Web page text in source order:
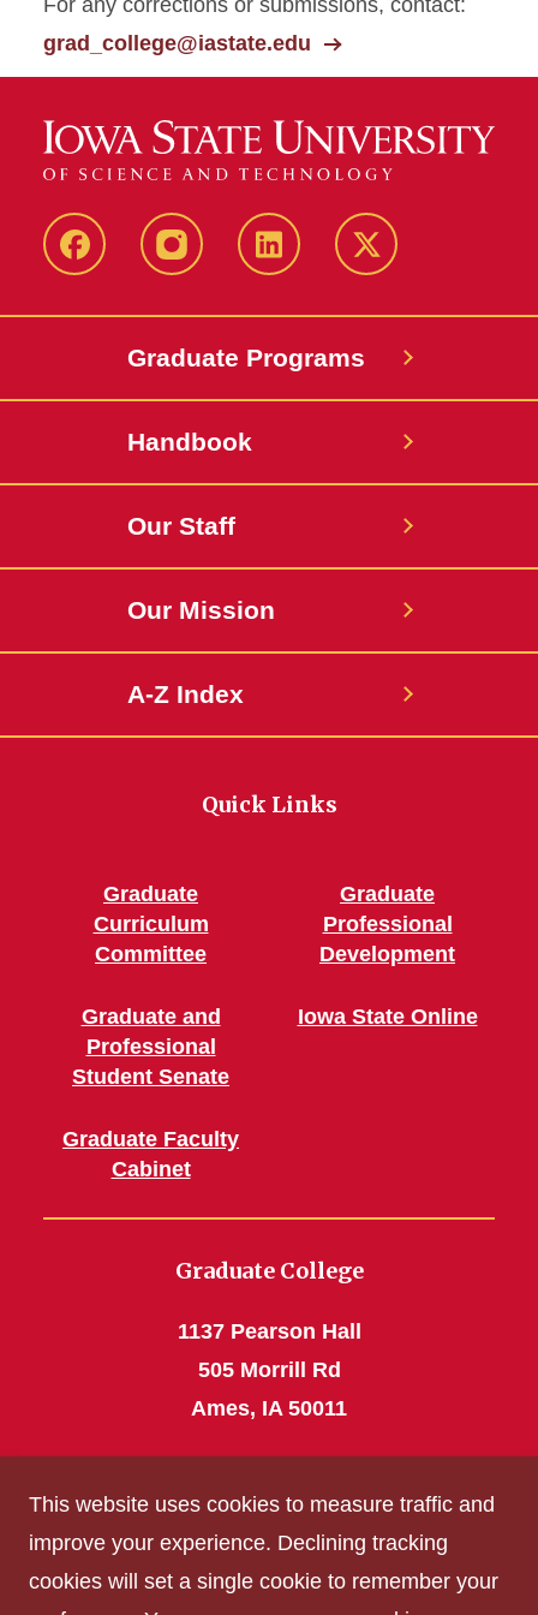
For any corrections or submissions, contact:
grad_college@iastate.edu
facebook instagramlinkedin twitter
Graduate Programs
Handbook
Our Staff
Our Mission
A-Z Index
Quick Links
Graduate
Curriculum
Committee
Graduate and
Professional
Student Senate
Graduate Faculty
Cabinet
Graduate
Professional
Development
Iowa State Online
Graduate College
1137 Pearson Hall
505 Morrill Rd
Ames, IA 50011
grad_college@iastate.edu
This website uses cookies to measure traffic and
improve your experience. Declining tracking
cookies will set a single cookie to remember your